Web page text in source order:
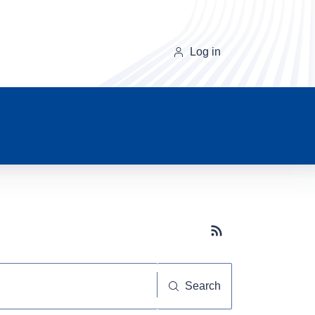
Log in
Subscribe button
Search